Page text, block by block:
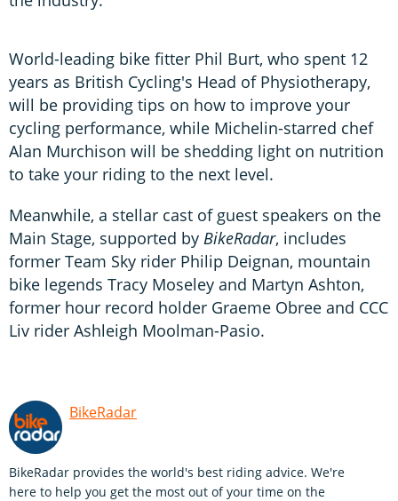
World-leading bike fitter Phil Burt, who spent 12
years as British Cycling's Head of Physiotherapy,
will be providing tips on how to improve your
cycling performance, while Michelin-starred chef
Alan Murchison will be shedding light on nutrition
to take your riding to the next level.
Meanwhile, a stellar cast of guest speakers on the
Main Stage, supported by BikeRadar, includes
former Team Sky rider Philip Deignan, mountain
bike legends Tracy Moseley and Martyn Ashton,
former hour record holder Graeme Obree and CCC
Liv rider Ashleigh Moolman-Pasio.
BikeRadar
BikeRadar provides the world's best riding advice. We're
here to help you get the most out of your time on the